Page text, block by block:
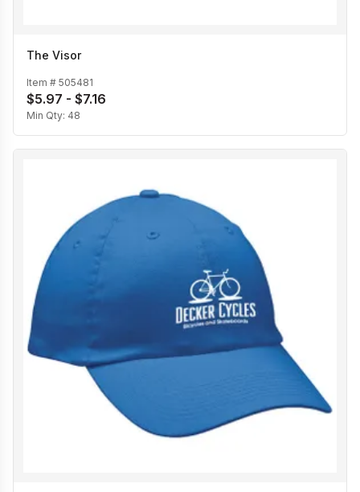
The Visor
Item # 505481
$5.97 - $7.16
Min Qty: 48